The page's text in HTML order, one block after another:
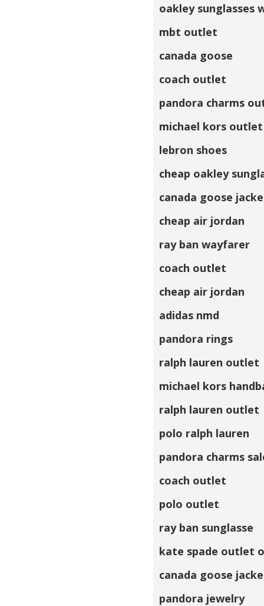
oakley sunglasses
mbt outlet
canada goose
coach outlet
pandora charms
michael kors
lebron shoes
cheap oakley
canada goose
cheap air jordan
ray ban wayfarer
coach outlet
cheap air jordan
adidas nmd
pandora rings
ralph lauren outlet
michael kors
ralph lauren outlet
polo ralph lauren
pandora charms
coach outlet
polo outlet
ray ban sunglasse
kate spade outlet
canada goose
pandora jewelry